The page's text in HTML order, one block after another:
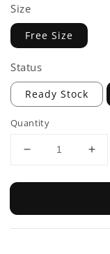
Size
Free Size
Status
Ready Stock
Quantity